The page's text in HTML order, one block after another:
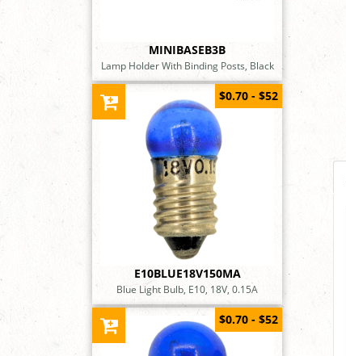
MINIBASEB3B
Lamp Holder With Binding Posts, Black
E10BLUE18V150MA
Blue Light Bulb, E10, 18V, 0.15A
$0.70 - $52
$0.70 - $52